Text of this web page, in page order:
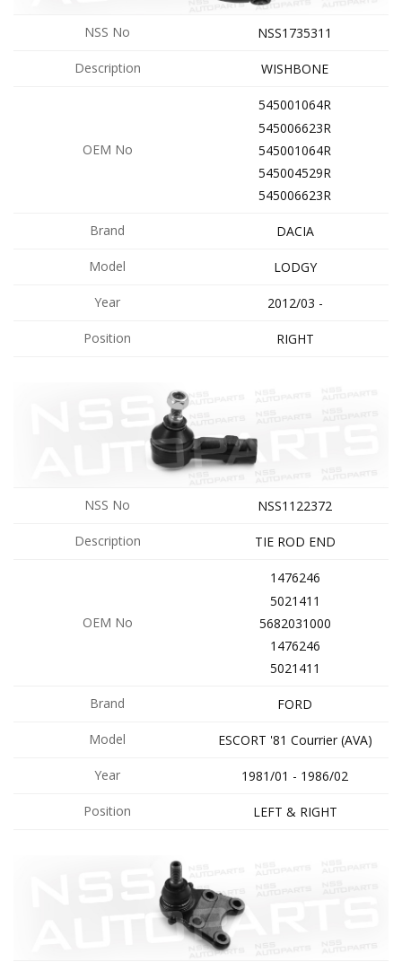
NSS No NSS1735311
Description WISHBONE
OEM No
545001064R
545006623R
545001064R
545004529R
545006623R
Brand DACIA
Model LODGY
Year 2012/03 -
Position RIGHT
NSS No NSS1122372
Description TIE ROD END
OEM No
1476246
5021411
5682031000
1476246
5021411
Brand FORD
Model ESCORT '81 Courrier (AVA)
Year 1981/01 - 1986/02
Position LEFT & RIGHT